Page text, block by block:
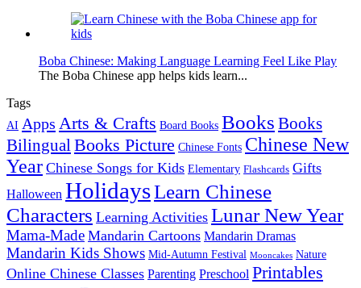
Boba Chinese: Making Language Learning Feel Like Play
The Boba Chinese app helps kids learn...
Tags
AI Apps Arts & Crafts Board Books Books Books
BilingualBooks Picture Chinese Fonts Chinese New
Year Chinese Songs for Kids Elementary Flashcards Gifts
Halloween HolidaysLearn Chinese
Characters Learning Activities Lunar New Year
Mama-Made Mandarin Cartoons Mandarin Dramas
Mandarin Kids Shows Mid-Autumn Festival Mooncakes Nature
Online Chinese Classes Parenting Preschool Printables